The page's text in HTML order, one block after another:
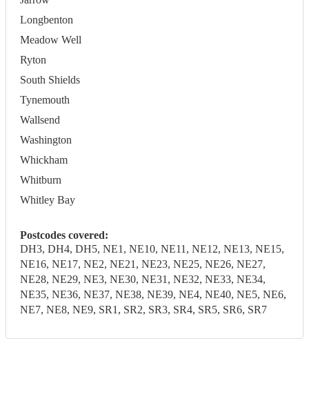
Longbenton
Meadow Well
Ryton
South Shields
Tynemouth
Wallsend
Washington
Whickham
Whitburn
Whitley Bay
Postcodes covered:
DH3, DH4, DH5, NE1, NE10, NE11, NE12, NE13, NE15,
NE16, NE17, NE2, NE21, NE23, NE25, NE26, NE27,
NE28, NE29, NE3, NE30, NE31, NE32, NE33, NE34,
NE35, NE36, NE37, NE38, NE39, NE4, NE40, NE5, NE6,
NE7, NE8, NE9, SR1, SR2, SR3, SR4, SR5, SR6, SR7